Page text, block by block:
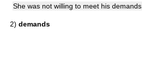
She was not willing to meet his demands.
2) demands